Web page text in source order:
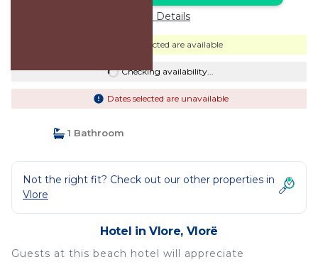
Price Details
Dates selected are available
Checking availability...
Dates selected are unavailable
1 Bathroom
Not the right fit? Check out our other properties in
Vlore
Hotel in Vlore, Vlorë
Guests at this beach hotel will appreciate